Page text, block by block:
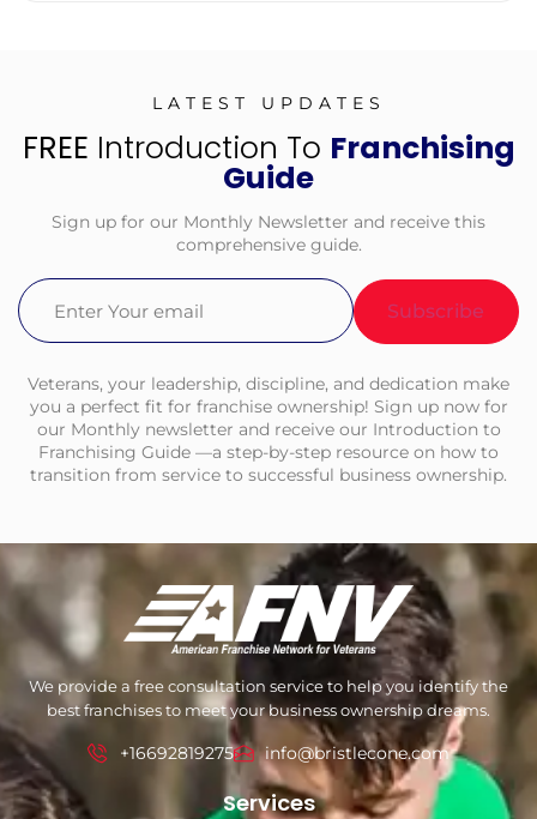
LATEST UPDATES
FREE Introduction To Franchising
Guide
Sign up for our Monthly Newsletter and receive this
comprehensive guide.
Email(Required)
Veterans, your leadership, discipline, and dedication make
you a perfect fit for franchise ownership! Sign up now for
our Monthly newsletter and receive our Introduction to
Franchising Guide —a step-by-step resource on how to
transition from service to successful business ownership.
We provide a free consultation service to help you identify the
best franchises to meet your business ownership dreams.
+16692819275 info@bristlecone.com
Services